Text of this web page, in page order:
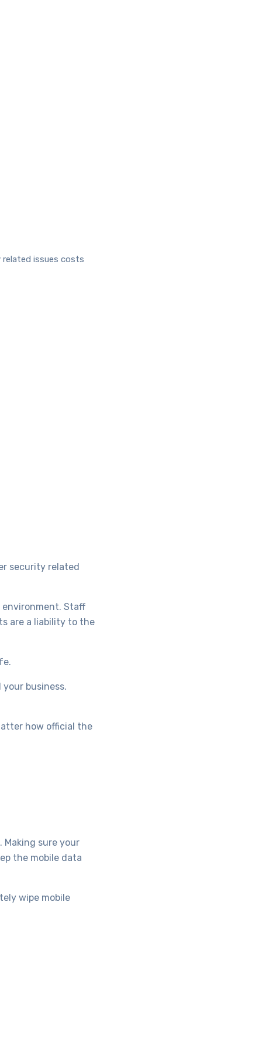
issues costs
security related
environment. Staff
are a liability to the
business.
how official the
sure your
the mobile data
wipe mobile